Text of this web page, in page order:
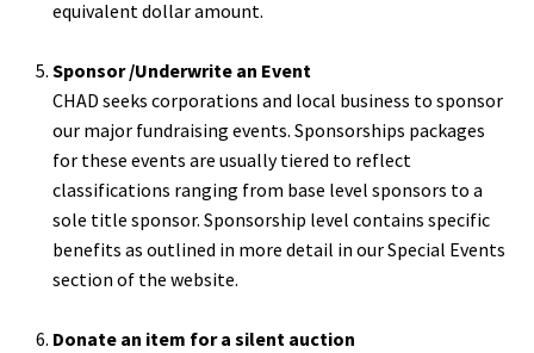
equivalent dollar amount.
Sponsor /Underwrite an Event
CHAD seeks corporations and local business to sponsor
our major fundraising events. Sponsorships packages
for these events are usually tiered to reflect
classifications ranging from base level sponsors to a
sole title sponsor. Sponsorship level contains specific
benefits as outlined in more detail in our Special Events
section of the website.
Donate an item for a silent auction